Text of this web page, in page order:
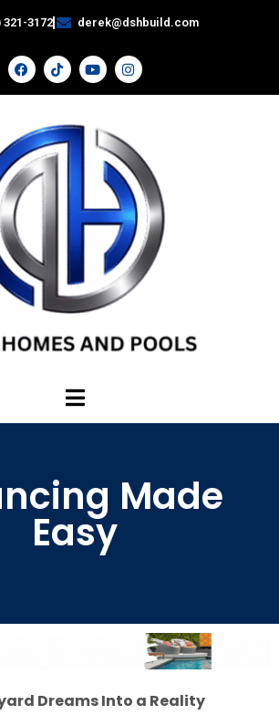
321-3172 derek@dshbuild.com
Made
Easy
Dreams Into a Reality